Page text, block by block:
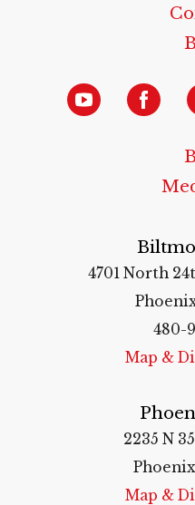
4701 North
480-
Map &
2235 N
Map &